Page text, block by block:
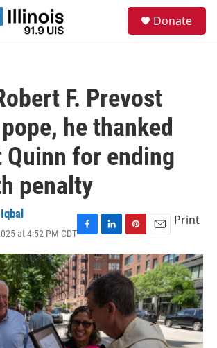
Donate
F. Prevost
he thanked
Quinn for ending
penalty
at 4:52 PM CDTF
a
c
e
b
o
o
k
L
i
n
k
d
n
P
i
n
t
e
s
t
E
m
a
i
l
Print